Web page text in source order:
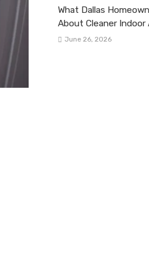
What Dallas
About Cleaner Indoor
June 26, 2026